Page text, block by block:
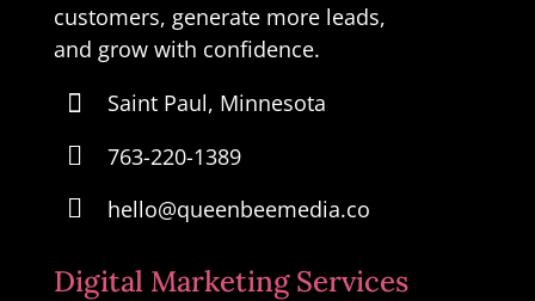
customers, generate more leads,
and grow with confidence.
 Saint Paul, Minnesota
 763-220-1389
 hello@queenbeemedia.co
Digital Marketing Services